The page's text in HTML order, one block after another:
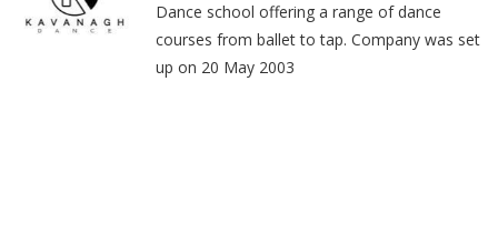
Dance school offering a range of dance
courses from ballet to tap. Company was set
up on 20 May 2003